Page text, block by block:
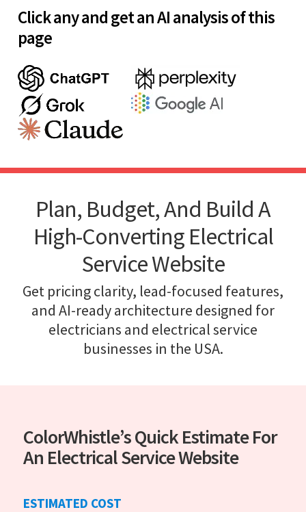
Click any and get an AI analysis of this
page
Plan, Budget, And Build A
High-Converting Electrical
Service Website
Get pricing clarity, lead-focused features,
and AI-ready architecture designed for
electricians and electrical service
businesses in the USA.
ColorWhistle’s Quick Estimate For
An Electrical Service Website
ESTIMATED COST